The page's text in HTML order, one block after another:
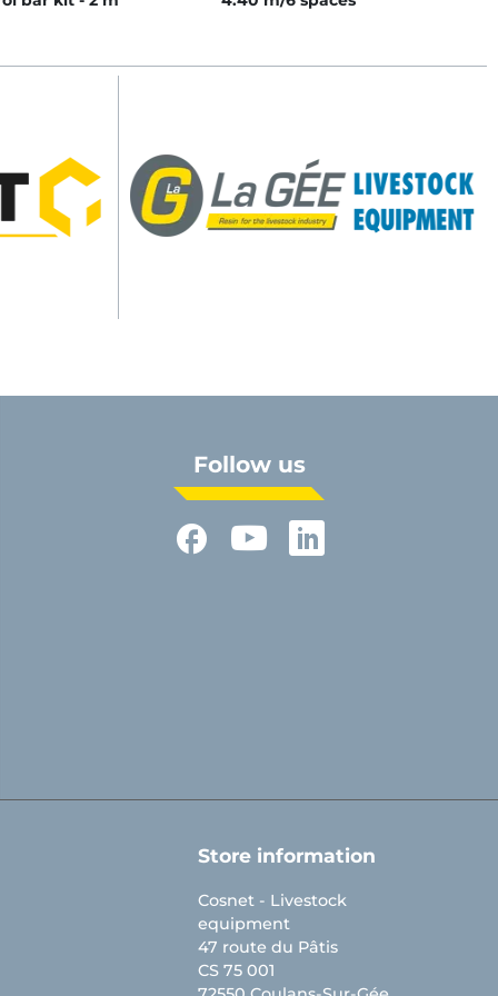
Follow us
Store information
Cosnet - Livestock
equipment
47 route du Pâtis
CS 75 001